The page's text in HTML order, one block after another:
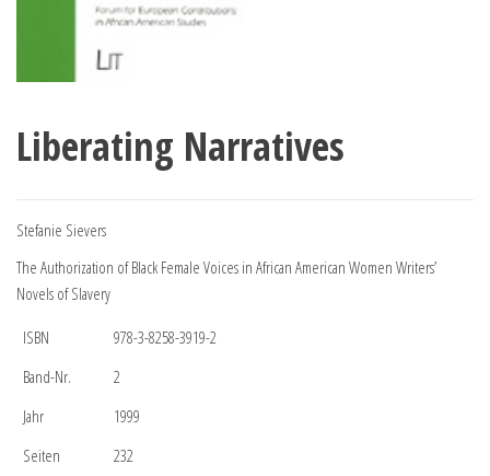
Liberating Narratives
Stefanie Sievers
The Authorization of Black Female Voices in African American Women Writers’
Novels of Slavery
ISBN
978-3-8258-3919-2
Band-Nr.
2
Jahr
1999
Seiten
232